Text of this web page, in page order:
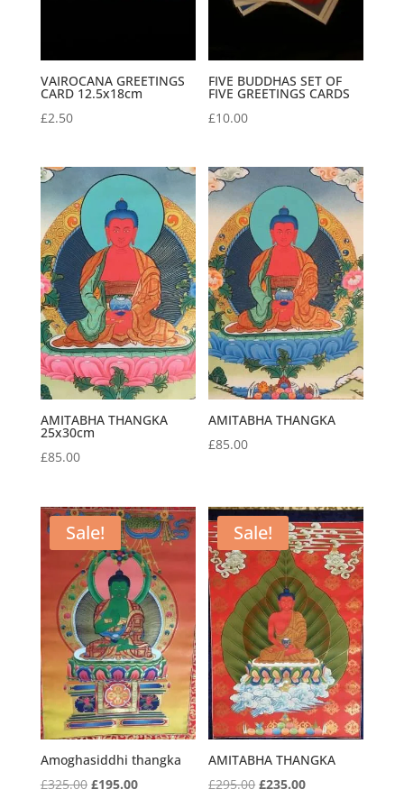
VAIROCANA GREETINGS
CARD 12.5x18cm
£2.50
FIVE BUDDHAS SET OF
FIVE GREETINGS CARDS
£10.00
AMITABHA THANGKA
25x30cm
£85.00
AMITABHA THANGKA
£85.00
Sale!
Amoghasiddhi thangka
£325.00 Original
£195.00Current
Sale!
AMITABHA THANGKA
£295.00 Original
£235.00Current